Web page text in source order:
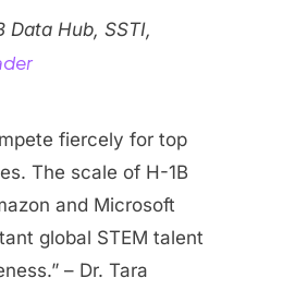
Data Hub, SSTI,
fiercely for top
The scale of H-1B
and Microsoft
global STEM talent
– Dr. Tara